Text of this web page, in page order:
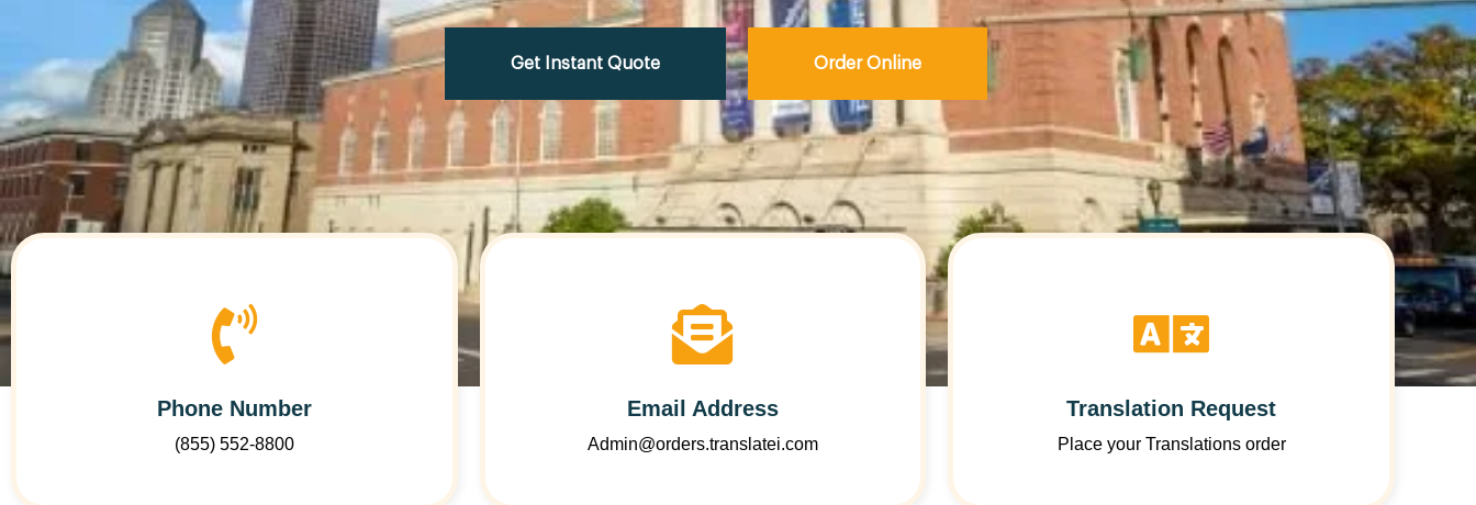
Get Instant Quote Order Online
Phone Number
(855) 552-8800
Email Address
Admin@orders.translatei.com
Translation Request
Place your Translations order